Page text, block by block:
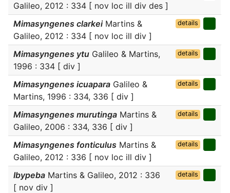
Galileo, 2012 : 334 [ nov loc ill div des ]
Mimasyngenes clarkeiMartins &
Galileo, 2012 : 334 [ nov loc ill div ]
details
Mimasyngenes ytu Galileo & Martins,
1996 : 334 [ div ]
details
Mimasyngenes icuapara Galileo &
Martins, 1996 : 334, 336 [ div ]
details
Mimasyngenes murutinga Martins &
Galileo, 2006 : 334, 336 [ div ]
details
Mimasyngenes fonticulus Martins &
Galileo, 2012 : 336 [ nov loc ill div ]
details
Ibypeba Martins & Galileo, 2012 : 336
[ nov div ]
details